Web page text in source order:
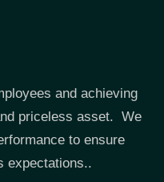
and achieving
priceless asset. We
to ensure
expectations..